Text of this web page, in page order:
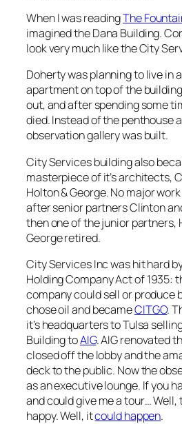
When I was readingThe
imagined the Dana Building.
look very much like the City
Doherty was planning to live in
apartment on top of the
out, and after spending some
died. Instead of the penthouse
observation gallery was built.
City Services building also
masterpiece of it’s architects,
Holton & George. No major
after senior partners Clinton
then one of the junior partners,
George retired.
City Services Inc was hit hard
Holding Company Act of 1935:
company could sell or produce
chose oil and becameCITGO.
it’s headquarters to Tulsa
Building toAIG. AIG renovated
closed off the lobby and the
deck to the public. Now the
as an executive lounge. If you
and could give me a tour…
happy. Well, itcould happen.